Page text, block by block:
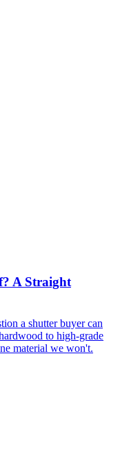
A Straight
a shutter buyer can
to high-grade
material we won't.